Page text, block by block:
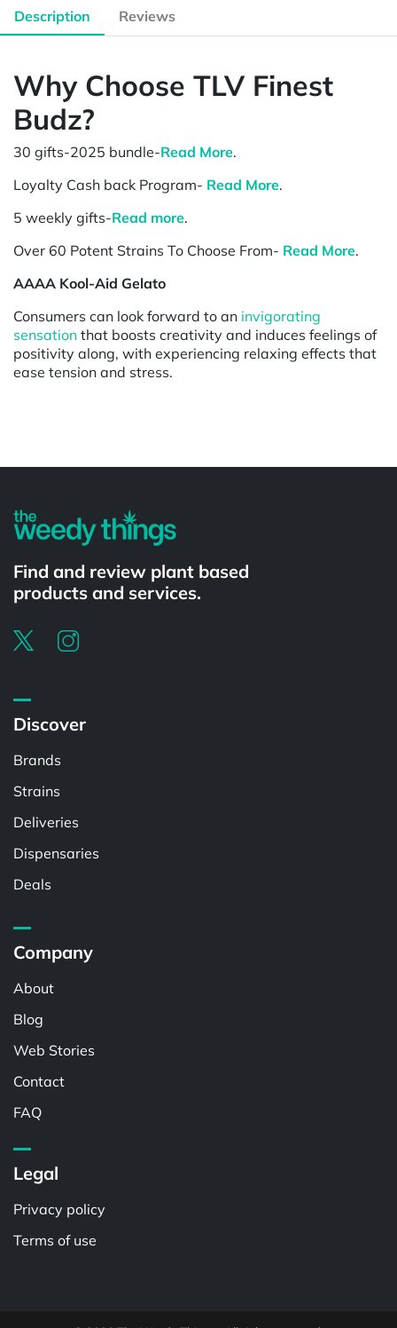
Description Reviews
Why Choose TLV Finest
Budz?
30 gifts-2025 bundle-Read More.
Loyalty Cash back Program- Read More.
5 weekly gifts-Read more.
Over 60 Potent Strains To Choose From- Read More.
AAAA Kool-Aid Gelato
Consumers can look forward to an invigorating
sensation that boosts creativity and induces feelings of
positivity along, with experiencing relaxing effects that
ease tension and stress.
Find and review plant based
products and services.
Discover
Brands
Strains
Deliveries
Dispensaries
Deals
Company
About
Blog
Web Stories
Contact
FAQ
Legal
Privacy policy
Terms of use